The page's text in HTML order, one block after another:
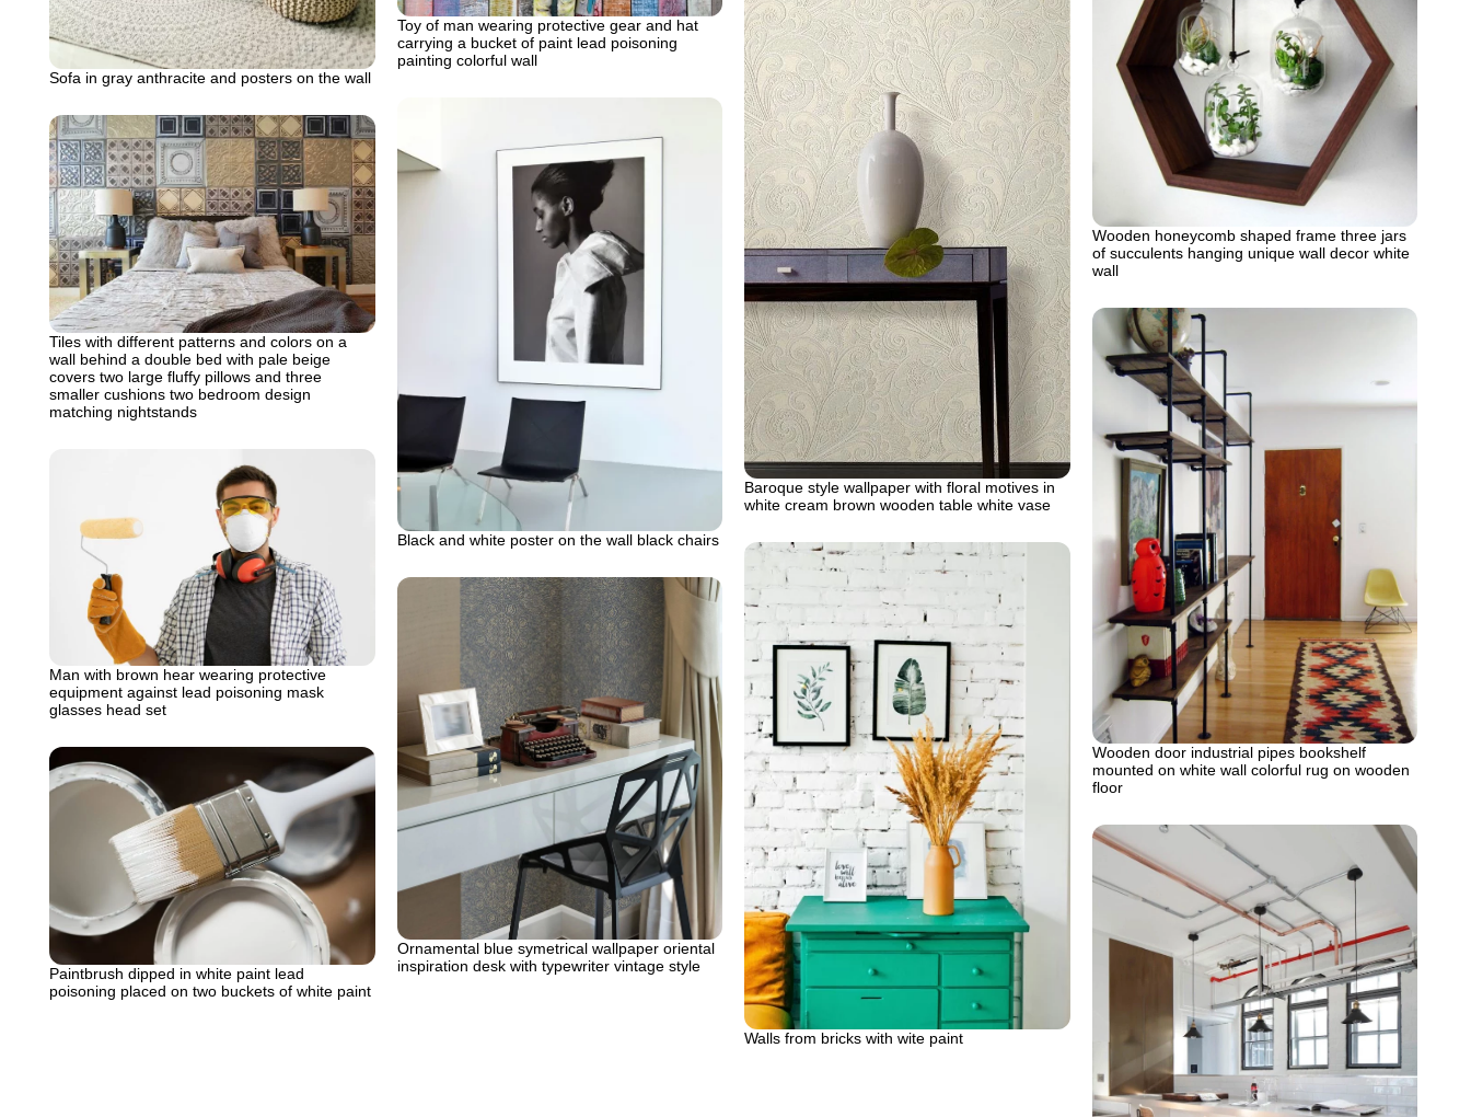
Sofa in gray anthracite and posters on the wall
Toy of man wearing protective gear and hat
carrying a bucket of paint lead poisoning
painting colorful wall
Wooden honeycomb shaped frame three jars
of succulents hanging unique wall decor white
wall
Baroque style wallpaper with floral motives in
white cream brown wooden table white vase
Black and white poster on the wall black chairs
Tiles with different patterns and colors on a
wall behind a double bed with pale beige
covers two large fluffy pillows and three
smaller cushions two bedroom design
matching nightstands
Wooden door industrial pipes bookshelf
mounted on white wall colorful rug on wooden
floor
Man with brown hear wearing protective
equipment against lead poisoning mask
glasses head set
Walls from bricks with wite paint
Ornamental blue symetrical wallpaper oriental
inspiration desk with typewriter vintage style
Paintbrush dipped in white paint lead
poisoning placed on two buckets of white paint